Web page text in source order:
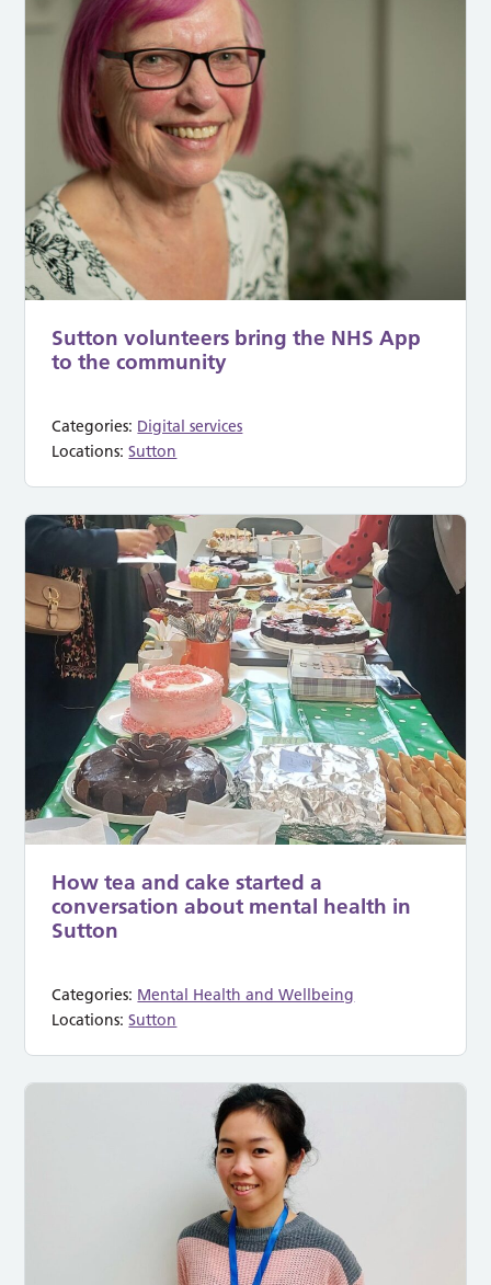
Sutton volunteers bring the NHS App
to the community
Categories: Digital services
Locations:Sutton
How tea and cake started a
conversation about mental health in
Sutton
Categories: Mental Health and Wellbeing
Locations:Sutton